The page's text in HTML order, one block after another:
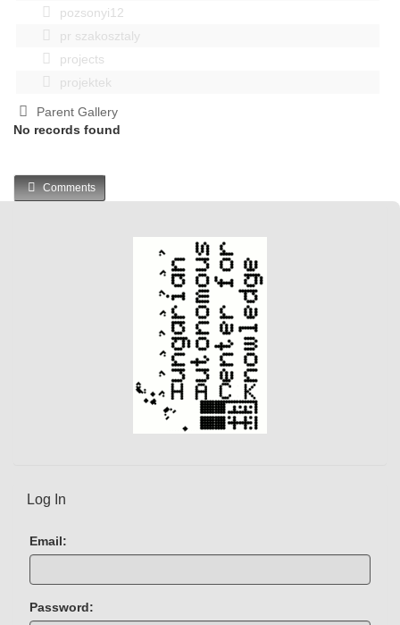
pozsonyi12
pr szakosztaly
projects
projektek
Parent Gallery
No records found
Comments
Log In
Email:
Password: